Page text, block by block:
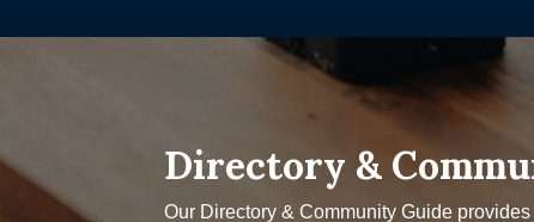
Directory &
Our Directory & Community Guide